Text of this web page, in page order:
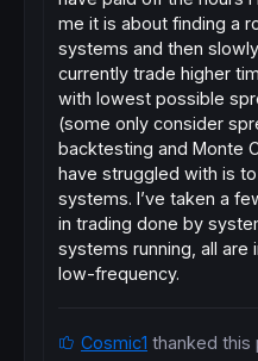
me it is about finding a
systems and then
currently trade higher
with lowest possible
(some only consider
backtesting and Monte
have struggled with is
systems. I’ve taken a
in trading done by
systems running, all are
low-frequency.
Cosmic1 thanked this